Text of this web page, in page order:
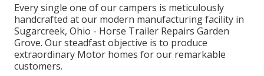
Every single one of our campers is meticulously
handcrafted at our modern manufacturing facility in
Sugarcreek, Ohio - Horse Trailer Repairs Garden
Grove. Our steadfast objective is to produce
extraordinary Motor homes for our remarkable
customers.